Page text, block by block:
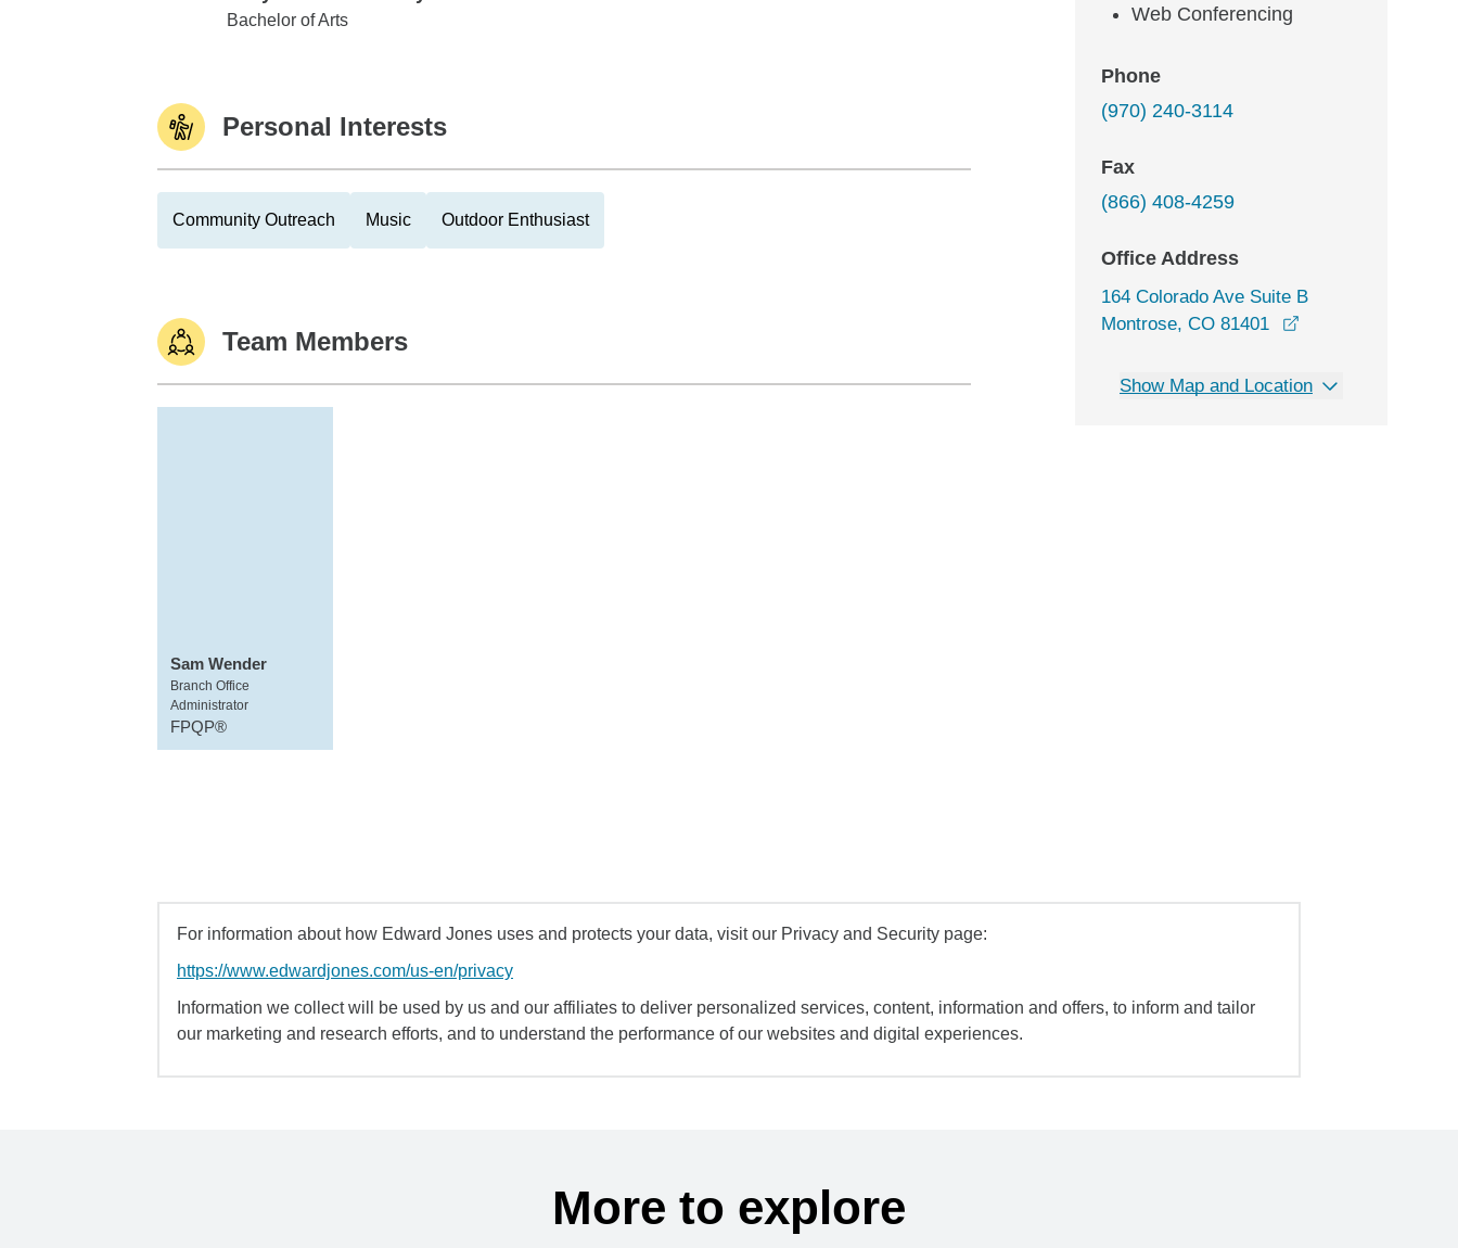
Marylhurst University
Bachelor of Arts
Personal Interests
Community Outreach Music Outdoor Enthusiast
Team Members
Sam Wender
Branch Office
Administrator
FPQP®
Web Conferencing
Phone
(970) 240-3114
Fax
(866) 408-4259
Office Address
164 Colorado Ave Suite B
Montrose, CO 81401
Show Map and Location
For information about how Edward Jones uses and protects your data, visit our Privacy and Security page:
https://www.edwardjones.com/us-en/privacy
Information we collect will be used by us and our affiliates to deliver personalized services, content, information and offers, to inform and tailor
our marketing and research efforts, and to understand the performance of our websites and digital experiences.
More to explore